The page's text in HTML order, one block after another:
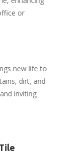
or
new life to
dirt, and
inviting